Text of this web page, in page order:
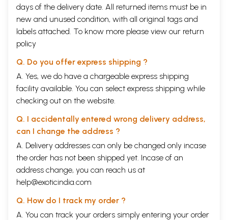
days of the delivery date. All returned items must be in
new and unused condition, with all original tags and
labels attached. To know more please view our return
policy
Q. Do you offer express shipping ?
A. Yes, we do have a chargeable express shipping
facility available. You can select express shipping while
checking out on the website.
Q. I accidentally entered wrong delivery address,
can I change the address ?
A. Delivery addresses can only be changed only incase
the order has not been shipped yet. Incase of an
address change, you can reach us at
help@exoticindia.com
Q. How do I track my order ?
A. You can track your orders simply entering your order